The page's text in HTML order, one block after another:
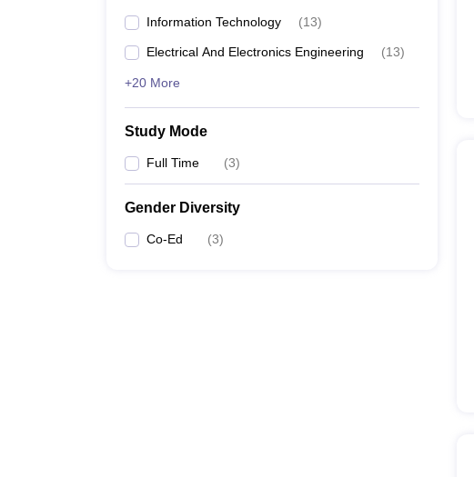
Information Technology (13)
Electrical And Electronics Engineering (13)
+20 More
Study Mode
Full Time (3)
Gender Diversity
Co-Ed (3)